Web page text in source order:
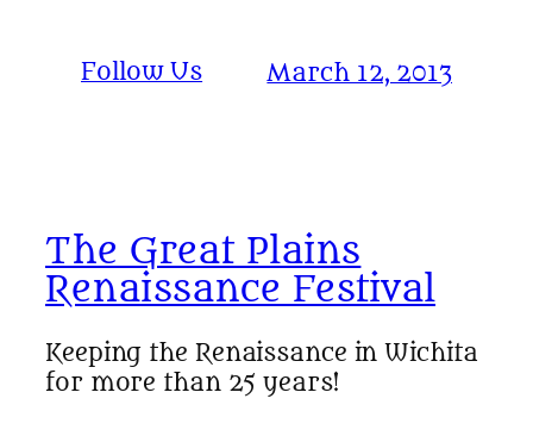
Follow Us March 12, 2013
The Great Plains
Renaissance Festival
Keeping the Renaissance in Wichita
for more than 25 years!